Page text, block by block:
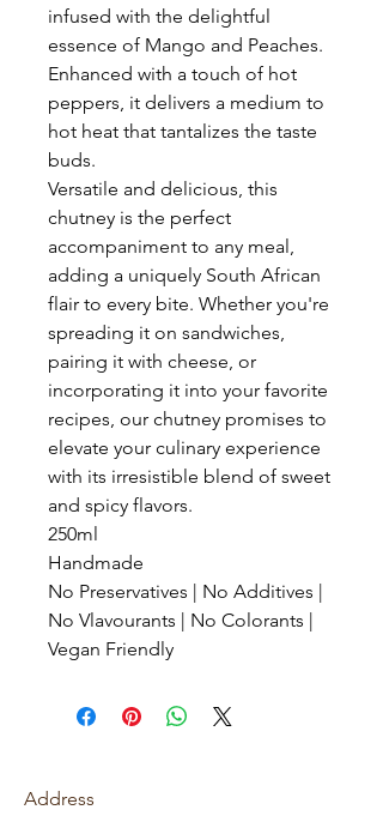
infused with the delightful
essence of Mango and Peaches.
Enhanced with a touch of hot
peppers, it delivers a medium to
hot heat that tantalizes the taste
buds.
Versatile and delicious, this
chutney is the perfect
accompaniment to any meal,
adding a uniquely South African
flair to every bite. Whether you're
spreading it on sandwiches,
pairing it with cheese, or
incorporating it into your favorite
recipes, our chutney promises to
elevate your culinary experience
with its irresistible blend of sweet
and spicy flavors.
250ml
Handmade
No Preservatives | No Additives |
No Vlavourants | No Colorants |
Vegan Friendly
Address